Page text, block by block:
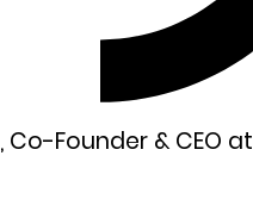
, Co-Founder & CEO at